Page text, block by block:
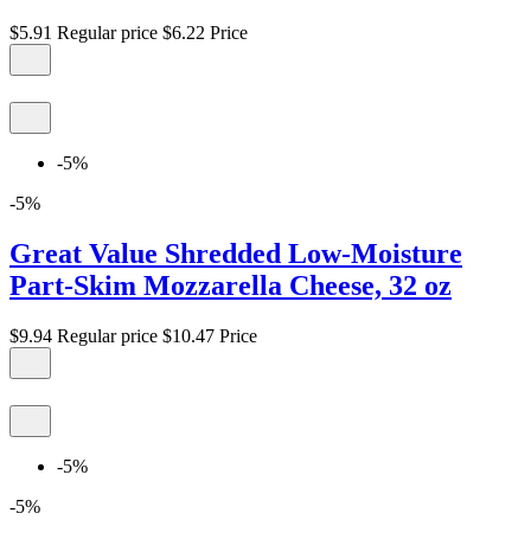
$5.91 Regular price $6.22 Price
-5%
-5%
Great Value Shredded Low-Moisture
Part-Skim Mozzarella Cheese, 32 oz
$9.94 Regular price $10.47 Price
-5%
-5%